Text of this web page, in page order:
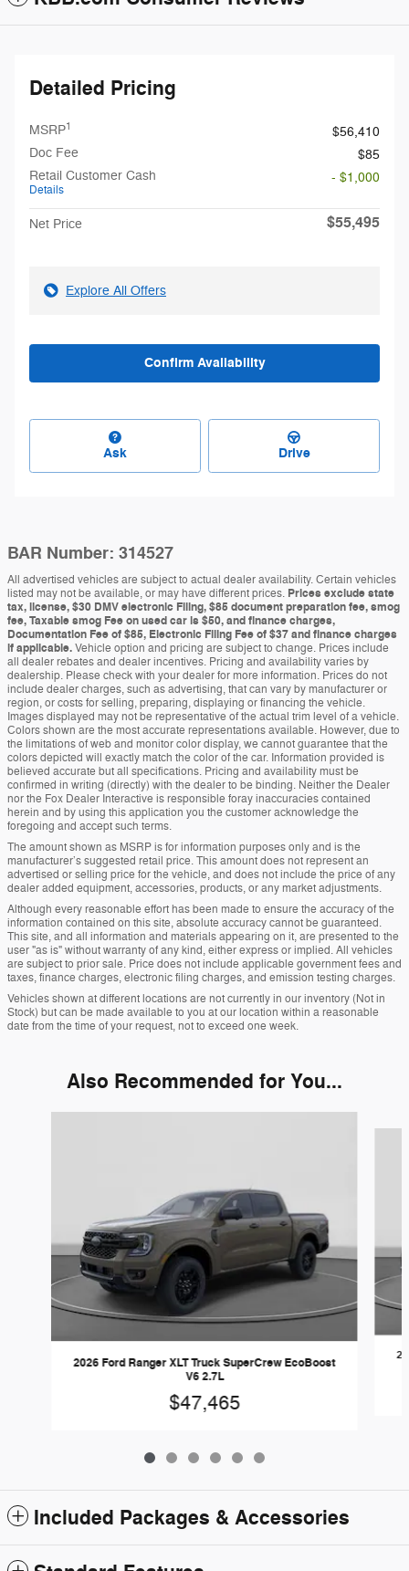
Detailed Pricing
MSRP1
$56,410
Doc Fee
$85
Retail Customer Cash
Details
- $1,000
Net Price $55,495
Explore All Offers
Confirm Availability
Ask Drive
BAR Number: 314527
All advertised vehicles are subject to actual dealer availability. Certain vehicles
listed may not be available, or may have different prices. Prices exclude state
tax, license, $30 DMV electronic Filing, $85 document preparation fee, smog
fee, Taxable smog Fee on used car is $50, and finance charges,
Documentation Fee of $85, Electronic Filing Fee of $37 and finance charges
if applicable.Vehicle option and pricing are subject to change. Prices include
all dealer rebates and dealer incentives. Pricing and availability varies by
dealership. Please check with your dealer for more information. Prices do not
include dealer charges, such as advertising, that can vary by manufacturer or
region, or costs for selling, preparing, displaying or financing the vehicle.
Images displayed may not be representative of the actual trim level of a vehicle.
Colors shown are the most accurate representations available. However, due to
the limitations of web and monitor color display, we cannot guarantee that the
colors depicted will exactly match the color of the car. Information provided is
believed accurate but all specifications. Pricing and availability must be
confirmed in writing (directly) with the dealer to be binding. Neither the Dealer
nor the Fox Dealer Interactive is responsible foray inaccuracies contained
herein and by using this application you the customer acknowledge the
foregoing and accept such terms.
The amount shown as MSRP is for information purposes only and is the
manufacturer’s suggested retail price. This amount does not represent an
advertised or selling price for the vehicle, and does not include the price of any
dealer added equipment, accessories, products, or any market adjustments.
Although every reasonable effort has been made to ensure the accuracy of the
information contained on this site, absolute accuracy cannot be guaranteed.
This site, and all information and materials appearing on it, are presented to the
user "as is" without warranty of any kind, either express or implied. All vehicles
are subject to prior sale. Price does not include applicable government fees and
taxes, finance charges, electronic filing charges, and emission testing charges.
Vehicles shown at different locations are not currently in our inventory (Not in
Stock) but can be made available to you at our location within a reasonable
date from the time of your request, not to exceed one week.
Also Recommended for You...
2026 Ford Ranger XLT Truck SuperCrew EcoBoost
V6 2.7L
$47,465
Included Packages & Accessories